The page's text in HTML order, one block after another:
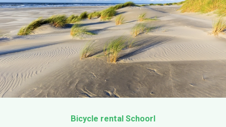
EN
Bicycle rental Schoorl